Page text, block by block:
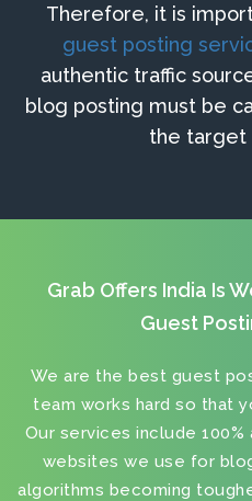
Therefore, it is
guest posting
authentic traffic
blog posting must be
the target
Grab Offers India Is
Guest
We are the best guest
team works hard so that
Our services include
websites we use for
algorithms becoming